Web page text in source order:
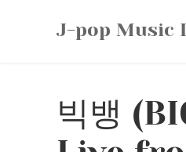
J-pop Music
빅뱅